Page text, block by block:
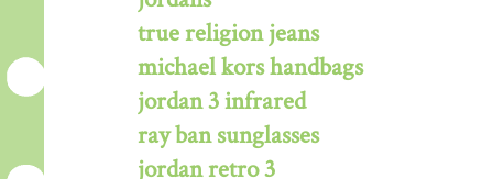
true religion jeans
michael kors handbags
jordan 3 infrared
ray ban sunglasses
jordan retro 3